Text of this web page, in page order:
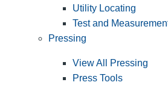
Utility Locating
Test and
Pressing
View All Pressing
Press Tools